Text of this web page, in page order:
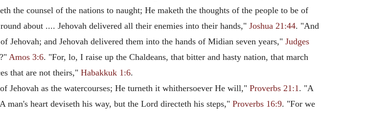
the counsel of the nations to naught; He maketh the thoughts of the people to be of
about .... Jehovah delivered all their enemies into their hands," Joshua 21:44. "And
and Jehovah delivered them into the hands of Midian seven years," Judges
Amos 3:6. "For, lo, I raise up the Chaldeans, that bitter and hasty nation, that march
that are not theirs," Habakkuk 1:6.
Jehovah as the watercourses; He turneth it whithersoever He will," Proverbs 21:1. "A
man's heart deviseth his way, but the Lord directeth his steps," Proverbs 16:9. "For we